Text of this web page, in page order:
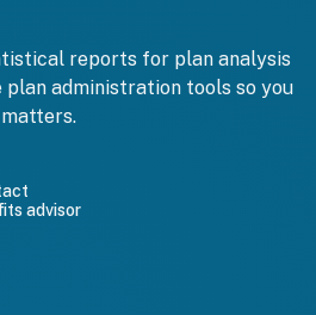
reports for plan analysis
plan administration tools so you
advisor